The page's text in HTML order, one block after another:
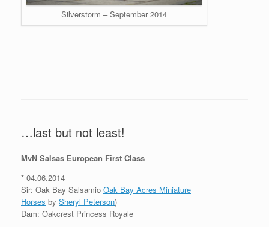
Silverstorm – September 2014
…last but not least!
MvN Salsas European First Class
* 04.06.2014
Sir: Oak Bay Salsamio Oak Bay Acres Miniature
Horses by Sheryl Peterson)
Dam: Oakcrest Princess Royale